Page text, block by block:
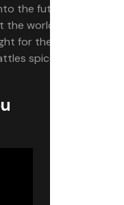
the future into
world isn’t as
for their future
spiced up with